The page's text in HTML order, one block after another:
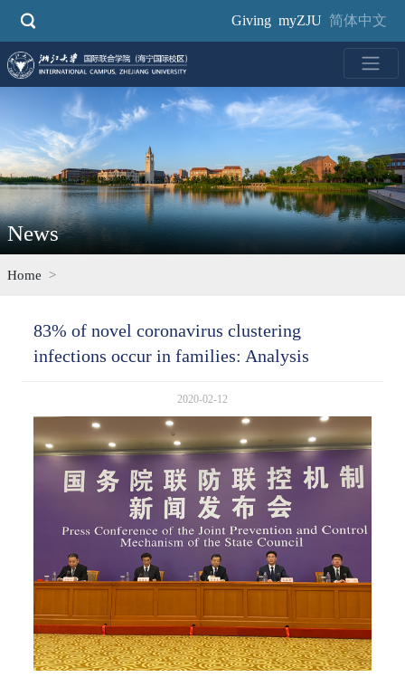
Giving myZJU 简体中文
News
Home
83% of novel coronavirus clustering
infections occur in families: Analysis
2020-02-12